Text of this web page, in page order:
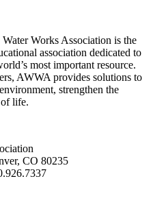
Works Association is the
association dedicated to
most important resource.
AWWA provides solutions to
strengthen the
life.
CO 80235